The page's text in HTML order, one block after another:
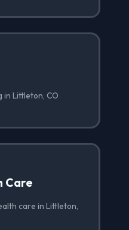
Littleton, CO
Care
care in Littleton,